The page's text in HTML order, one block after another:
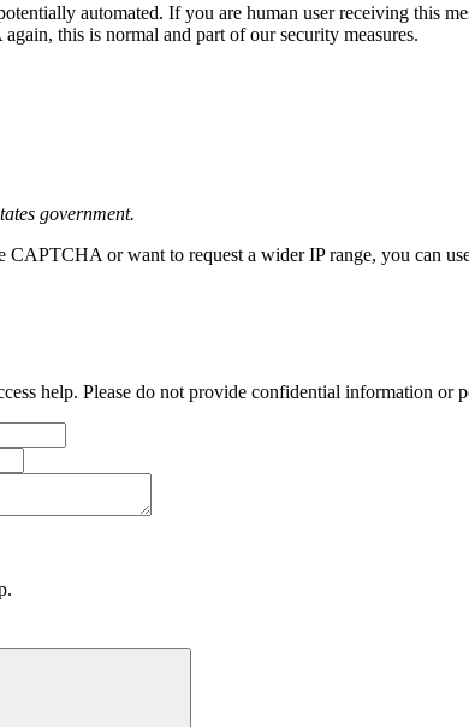
automated. If you are human user receiving this
this is normal and part of our security measures.
government.
CAPTCHA or want to request a wider IP range, you can
help. Please do not provide confidential information or